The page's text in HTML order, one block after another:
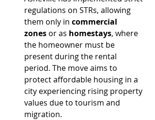
regulations on STRs, allowing
them only in commercial
zones or as homestays, where
the homeowner must be
present during the rental
period. The move aims to
protect affordable housing in a
city experiencing rising property
values due to tourism and
migration.